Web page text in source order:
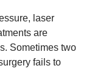
laser
are
Sometimes two
fails to